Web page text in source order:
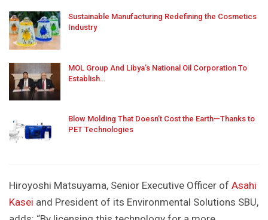
Sustainable Manufacturing Redefining the Cosmetics
Industry
MOL Group And Libya’s National Oil Corporation To
Establish…
Blow Molding That Doesn’t Cost the Earth—Thanks to
PET Technologies
Hiroyoshi Matsuyama, Senior Executive Officer of Asahi
Kasei and President of its Environmental Solutions SBU,